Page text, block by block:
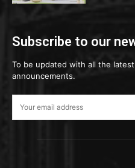
Subscribe to our
To be updated with all the
announcements.